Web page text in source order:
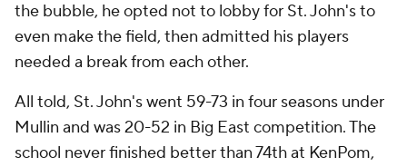
the bubble, he opted not to lobby for St. John's to
even make the field, then admitted his players
needed a break from each other.
All told, St. John's went 59-73 in four seasons under
Mullin and was 20-52 in Big East competition. The
school never finished better than 74th at KenPom,